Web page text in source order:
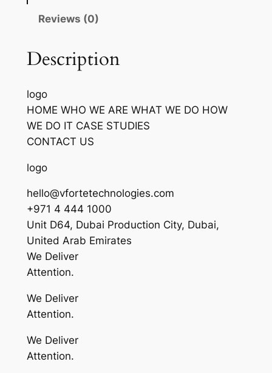
Reviews (0)
Description
logo
HOME WHO WE ARE WHAT WE DO HOW
WE DO IT CASE STUDIES
CONTACT US
logo
hello@vfortetechnologies.com
+971 4 444 1000
Unit D64, Dubai Production City, Dubai,
United Arab Emirates
We Deliver
Attention.
We Deliver
Attention.
We Deliver
Attention.